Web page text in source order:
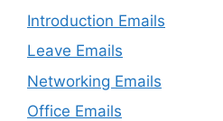
Introduction Emails
Leave Emails
Networking Emails
Office Emails